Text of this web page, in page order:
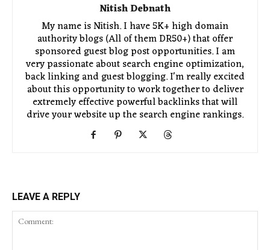
Nitish Debnath
My name is Nitish. I have 5K+ high domain
authority blogs (All of them DR50+) that offer
sponsored guest blog post opportunities. I am
very passionate about search engine optimization,
back linking and guest blogging. I'm really excited
about this opportunity to work together to deliver
extremely effective powerful backlinks that will
drive your website up the search engine rankings.
LEAVE A REPLY